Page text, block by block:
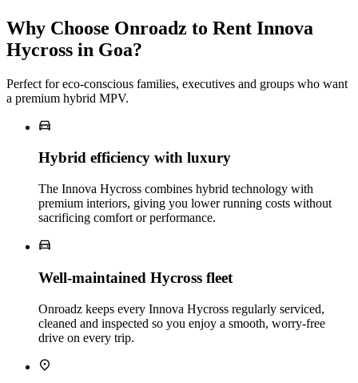
Why Choose Onroadz to Rent Innova
Hycross in Goa?
Perfect for eco‑conscious families, executives and groups who want
a premium hybrid MPV.
Hybrid efficiency with luxury
The Innova Hycross combines hybrid technology with
premium interiors, giving you lower running costs without
sacrificing comfort or performance.
Well‑maintained Hycross fleet
Onroadz keeps every Innova Hycross regularly serviced,
cleaned and inspected so you enjoy a smooth, worry‑free
drive on every trip.